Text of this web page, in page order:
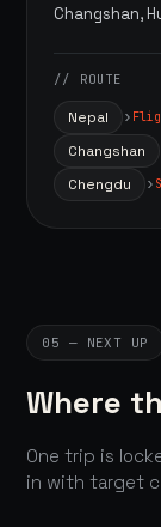
Changshan,
// ROUTE
Nepal
Changshan
Chengdu
05 — NEXT UP
Where
One trip is
in with target